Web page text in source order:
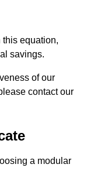
equation,
savings.
of our
contact our
a modular